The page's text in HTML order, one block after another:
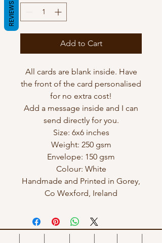
Add to Cart
All cards are blank inside. Have
the front of the card personalised
for no extra cost!
Add a message inside and I can
send directly for you.
Size: 6x6 inches
Weight: 250 gsm
Envelope: 150 gsm
Colour: White
Handmade and Printed in Gorey,
Co Wexford, Ireland
REVIEWS